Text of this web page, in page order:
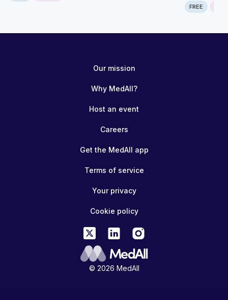
FREE
© 2026 MedAll
Our mission
Why MedAll?
Host an event
Careers
Get the MedAll app
Terms of service
Your privacy
Cookie policy